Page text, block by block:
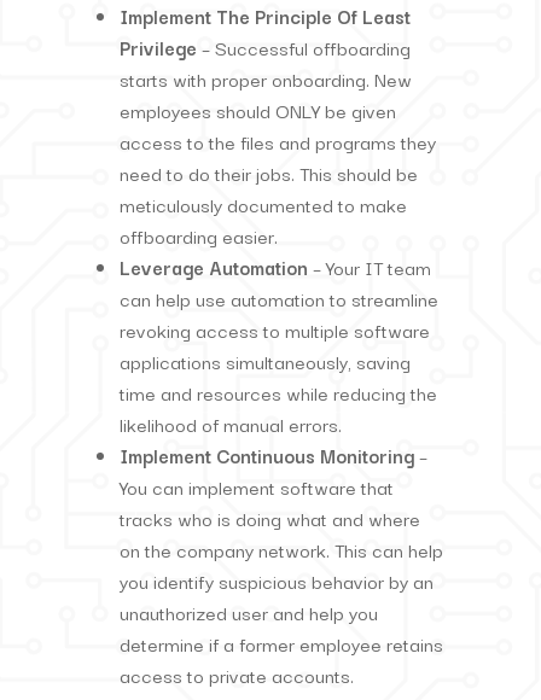
Implement The Principle Of Least
Privilege – Successful offboarding
starts with proper onboarding. New
employees should ONLY be given
access to the files and programs they
need to do their jobs. This should be
meticulously documented to make
offboarding easier.
Leverage Automation – Your IT team
can help use automation to streamline
revoking access to multiple software
applications simultaneously, saving
time and resources while reducing the
likelihood of manual errors.
Implement Continuous Monitoring–
You can implement software that
tracks who is doing what and where
on the company network. This can help
you identify suspicious behavior by an
unauthorized user and help you
determine if a former employee retains
access to private accounts.